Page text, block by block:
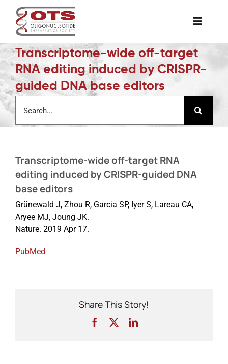
content
Toggle
The Society
Awards & Grants
Science News
Job Board
Membership
Support a Student
Transcriptome-wide off-target
RNA editing induced by CRISPR-
guided DNA base editors
for:
Transcriptome-wide off-target RNA
editing induced by CRISPR-guided DNA
base editors
Grünewald J, Zhou R, Garcia SP, Iyer S, Lareau CA,
Aryee MJ, Joung JK.
Nature. 2019 Apr 17.
PubMed
Share This Story!
Facebook LinkedIn